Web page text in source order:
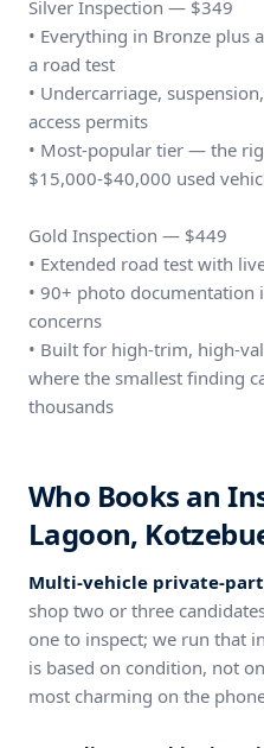
Silver Inspection — $349
• Everything in Bronze plus
a road test
• Undercarriage,
access permits
• Most-popular tier — the
$15,000-$40,000 used
Gold Inspection — $449
• Extended road test with
• 90+ photo documentation
concerns
• Built for high-trim, high-
where the smallest finding
thousands
Who Books an
Lagoon,
Multi-vehicle private-
shop two or three
one to inspect; we run that
is based on condition, not
most charming on the